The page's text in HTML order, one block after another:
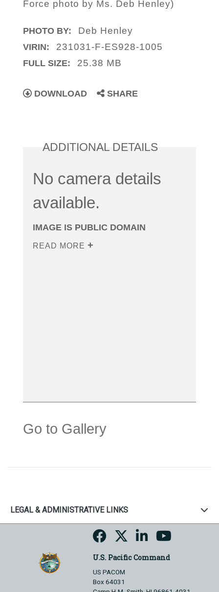
Force photo by Ms. Deb Henley)
PHOTO BY: Deb Henley
VIRIN: 231031-F-ES928-1005
FULL SIZE: 25.38 MB
DOWNLOAD SHARE
ADDITIONAL DETAILS
No camera details
available.
IMAGE IS PUBLIC DOMAIN
READ MORE
Go to Gallery
LEGAL & ADMINISTRATIVE LINKS
U.S. Pacific Command
US PACOM
Box 64031